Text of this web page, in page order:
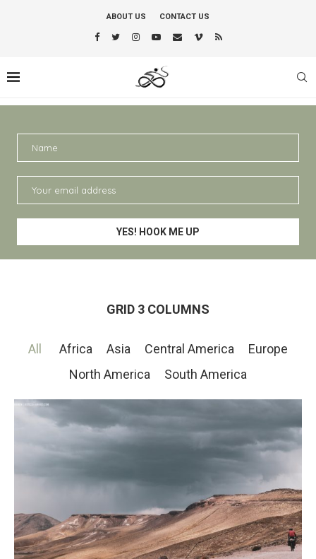
ABOUT US CONTACT US
GRID 3 COLUMNS
All Africa Asia Central America
Europe
North America
South America